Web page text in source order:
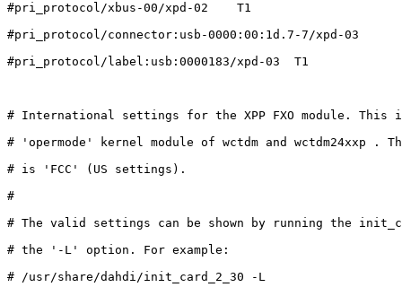
#pri_protocol/xbus-00/xpd-02    T1
#pri_protocol/connector:usb-0000:00:1d.7-7/xpd-03
#pri_protocol/label:usb:0000183/xpd-03  T1
# International settings for the XPP FXO module.
# 'opermode' kernel module of wctdm and wctdm24xxp .
# is 'FCC' (US settings).
#
# The valid settings can be shown by running the
# the '-L' option. For example:
# /usr/share/dahdi/init_card_2_30 -L